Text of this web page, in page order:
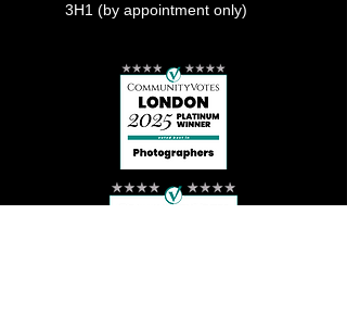
3H1 (by appointment only)